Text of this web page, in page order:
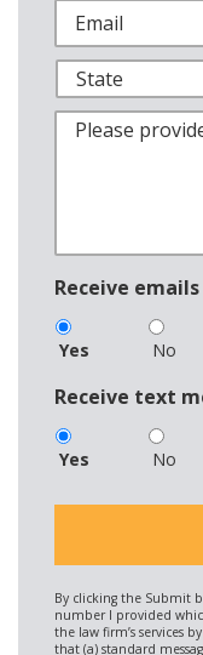
Receive
Yes No
Receive text
Yes No